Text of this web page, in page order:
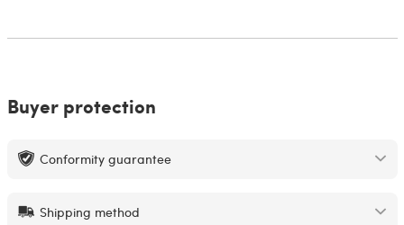
Buyer protection
Conformity guarantee
Shipping method